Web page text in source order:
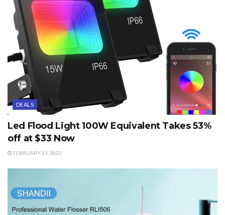
DEALS
Led Flood Light 100W Equivalent Takes 53%
off at $33 Now
FEBRUARY 13, 2022